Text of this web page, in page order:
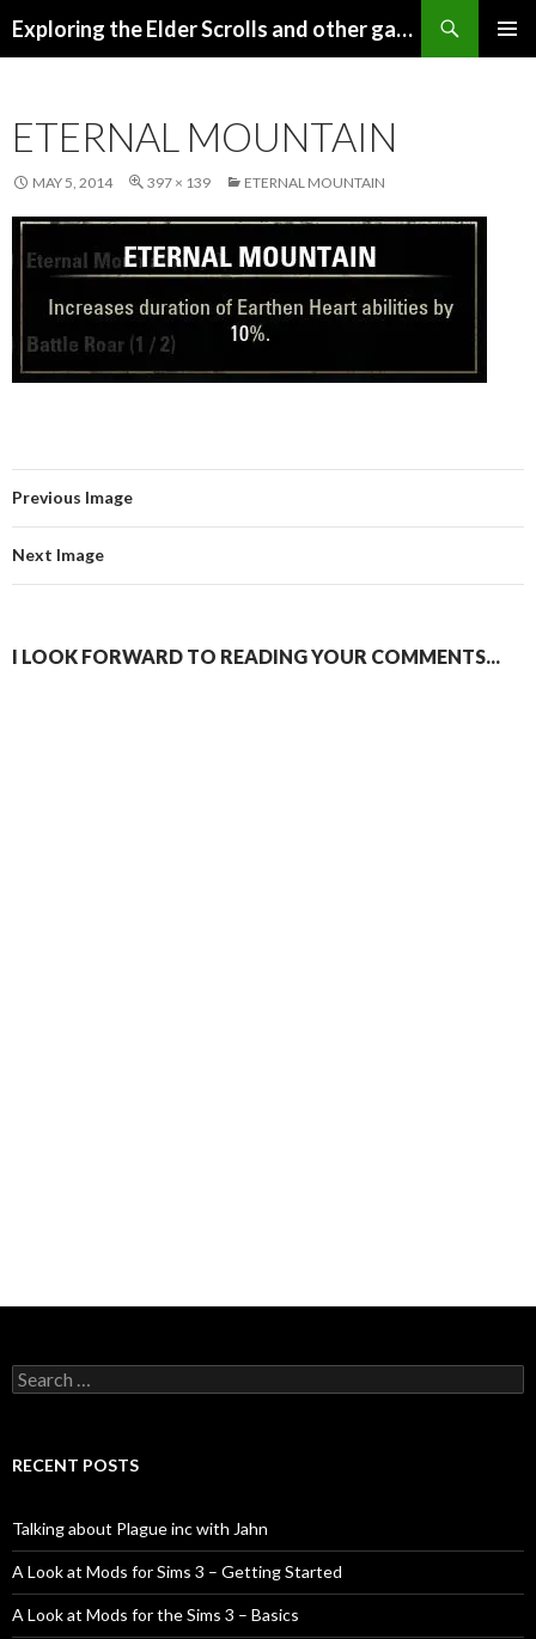
Exploring the Elder Scrolls and other games
ETERNAL MOUNTAIN
MAY 5, 2014 397 × 139 ETERNAL MOUNTAIN
Previous Image
Next Image
I LOOK FORWARD TO READING YOUR COMMENTS...
Search
for:
RECENT POSTS
Talking about Plague inc with Jahn
A Look at Mods for Sims 3 – Getting Started
A Look at Mods for the Sims 3 – Basics